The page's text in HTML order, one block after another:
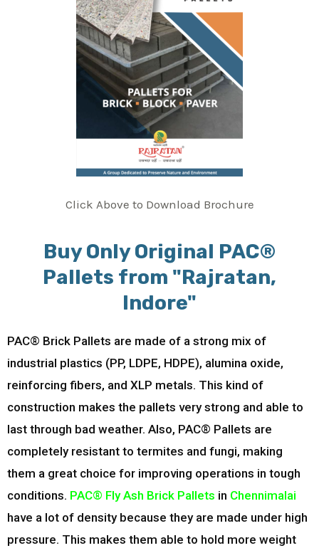
Click Above to Download Brochure
Buy Only Original PAC®
Pallets from "Rajratan,
Indore"
PAC® Brick Pallets are made of a strong mix of
industrial plastics (PP, LDPE, HDPE), alumina oxide,
reinforcing fibers, and XLP metals. This kind of
construction makes the pallets very strong and able to
last through bad weather. Also, PAC® Pallets are
completely resistant to termites and fungi, making
them a great choice for improving operations in tough
conditions. PAC® Fly Ash Brick Pallets in Chennimalai
have a lot of density because they are made under high
pressure. This makes them able to hold more weight